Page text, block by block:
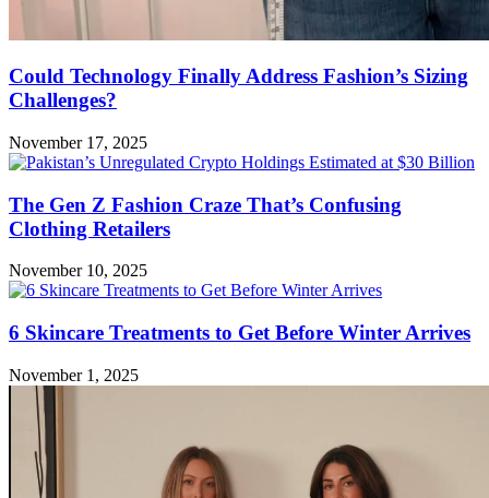
Could Technology Finally Address Fashion’s Sizing
Challenges?
November 17, 2025
The Gen Z Fashion Craze That’s Confusing
Clothing Retailers
November 10, 2025
6 Skincare Treatments to Get Before Winter Arrives
November 1, 2025